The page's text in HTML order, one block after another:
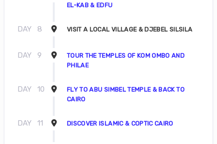
EL-KAB & EDFU
DAY 8 VISIT A LOCAL VILLAGE & DJEBEL SILSILA
DAY 9
TOUR THE TEMPLES OF KOM OMBO AND
PHILAE
DAY 10
FLY TO ABU SIMBEL TEMPLE & BACK TO
CAIRO
DAY 11 DISCOVER ISLAMIC & COPTIC CAIRO